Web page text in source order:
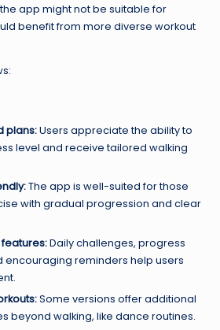
app might not be suitable for
benefit from more diverse workout
plans:Users appreciate the ability to
level and receive tailored walking
The app is well-suited for those
with gradual progression and clear
Daily challenges, progress
encouraging reminders help users
Some versions offer additional
beyond walking, like dance routines.